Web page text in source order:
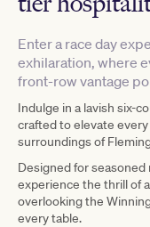
Enter a race day
exhilaration, where
front-row vantage
Indulge in a lavish six-
crafted to elevate
surroundings of
Designed for
experience the thrill of
overlooking the
every table.